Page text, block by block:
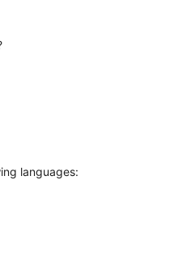
languages: